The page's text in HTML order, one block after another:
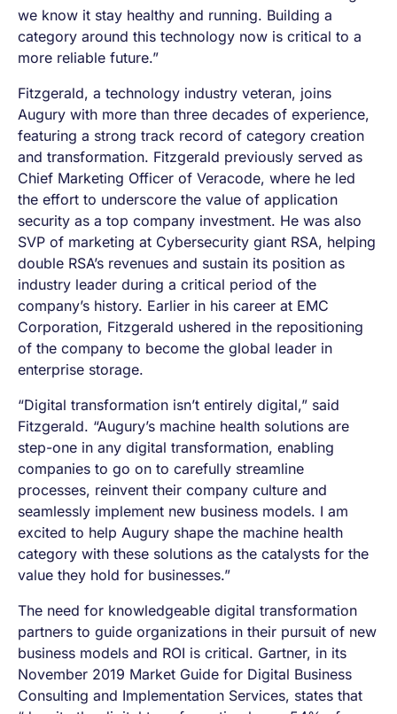
we know it stay healthy and running. Building a
category around this technology now is critical to a
more reliable future.”
Fitzgerald, a technology industry veteran, joins
Augury with more than three decades of experience,
featuring a strong track record of category creation
and transformation. Fitzgerald previously served as
Chief Marketing Officer of Veracode, where he led
the effort to underscore the value of application
security as a top company investment. He was also
SVP of marketing at Cybersecurity giant RSA, helping
double RSA’s revenues and sustain its position as
industry leader during a critical period of the
company’s history. Earlier in his career at EMC
Corporation, Fitzgerald ushered in the repositioning
of the company to become the global leader in
enterprise storage.
“Digital transformation isn’t entirely digital,” said
Fitzgerald. “Augury’s machine health solutions are
step-one in any digital transformation, enabling
companies to go on to carefully streamline
processes, reinvent their company culture and
seamlessly implement new business models. I am
excited to help Augury shape the machine health
category with these solutions as the catalysts for the
value they hold for businesses.”
The need for knowledgeable digital transformation
partners to guide organizations in their pursuit of new
business models and ROI is critical. Gartner, in its
November 2019 Market Guide for Digital Business
Consulting and Implementation Services, states that